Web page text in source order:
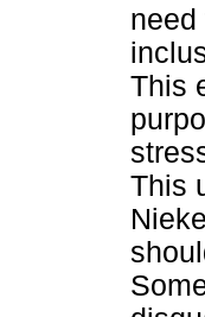
This
This